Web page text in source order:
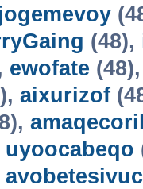
(48),
ewofate
aixurizof
uyoocabeqo
avobetesivuc